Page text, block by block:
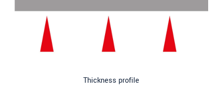
Thickness profile